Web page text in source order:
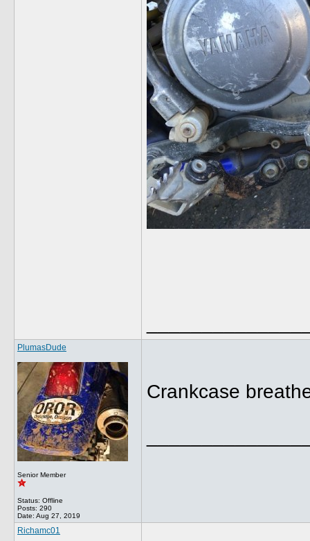
PlumasDude
Senior Member
Status: Offline
Posts: 290
Date: Aug 27, 2019
Crankcase
Richamc01